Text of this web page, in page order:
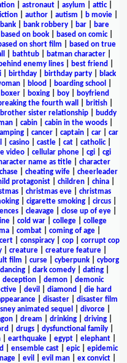
| astronaut| asylum attic|
author autism b movie
bank| bank robbery| bar|
bare
based on book| based on comic|
on short film
based on true
bathtub| batman character|
behind enemy lines best friend
birthday birthday party
black
blood boarding school
boxer| boxing| boy|
boyfriend
the fourth wall british
brother sister relationship
buddy
cabin cabin in the woods
cancer captain car
car
casino castle cat catholic|
video cellular phone cgi
cgi
name as title
character
chase| cheating wife| cheerleader
protagonist children china
christmas eve
christmas
cigarette smoking circus
cleavage close up of eye
cold war college
college
combat coming of age
| conspiracy| cop| corrupt cop
| creature| creature feature|
film curse| cyberpunk| cyborg
dancing| dark comedy| dating|
deception demon
demonic
| devil diamond
die hard
| disaster| disaster film
animated sequel divorce|
dream drinking driving
drugs dysfunctional family
earthquake egypt elephant
ensemble cast| epic| epidemic
evil evil man ex convict